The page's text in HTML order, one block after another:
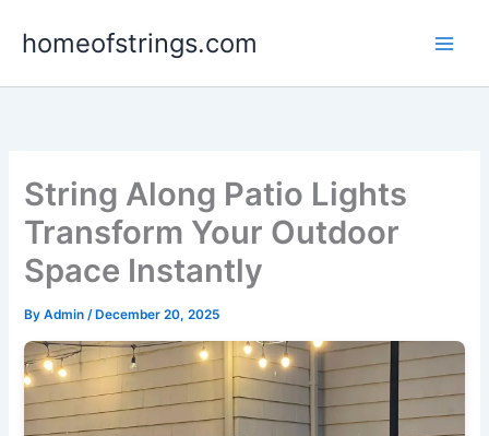
homeofstrings.com
String Along Patio Lights
Transform Your Outdoor
Space Instantly
ByAdmin/ December 20, 2025